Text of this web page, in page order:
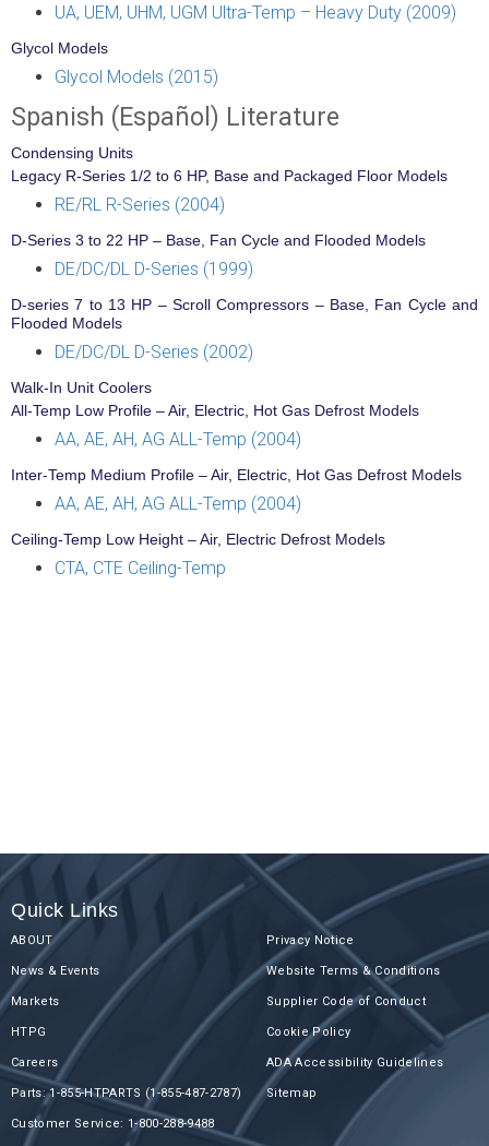
UA, UEM, UHM, UGM Ultra-Temp – Heavy Duty (2009)
Glycol Models
Glycol Models (2015)
Spanish (Español) Literature
Condensing Units
Legacy R-Series 1/2 to 6 HP, Base and Packaged Floor Models
RE/RL R-Series (2004)
D-Series 3 to 22 HP – Base, Fan Cycle and Flooded Models
DE/DC/DL D-Series (1999)
D-series 7 to 13 HP – Scroll Compressors – Base, Fan Cycle and
Flooded Models
DE/DC/DL D-Series (2002)
Walk-In Unit Coolers
All-Temp Low Profile – Air, Electric, Hot Gas Defrost Models
AA, AE, AH, AG ALL-Temp (2004)
Inter-Temp Medium Profile – Air, Electric, Hot Gas Defrost Models
AA, AE, AH, AG ALL-Temp (2004)
Ceiling-Temp Low Height – Air, Electric Defrost Models
CTA, CTE Ceiling-Temp
Quick Links
ABOUT
News & Events
Markets
HTPG
Careers
Parts: 1-855-HTPARTS (1-855-487-2787)
Customer Service: 1-800-288-9488
Privacy Notice
Website Terms & Conditions
Supplier Code of Conduct
Cookie Policy
ADA Accessibility Guidelines
Sitemap